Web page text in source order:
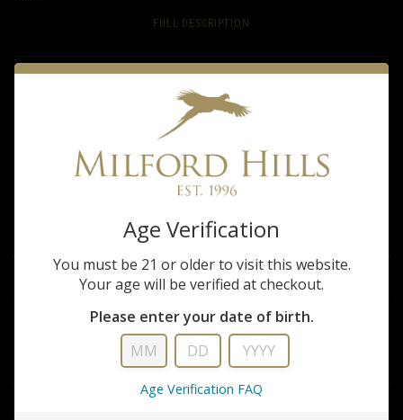
FULL DESCRIPTION
CALL FOR DETAILS
ADD TO WISHLIST
DESCRIPTION
INFORMATION
REVIEWS
Age Verification
You must be 21 or older to visit this website.
Your age will be verified at checkout.
Please enter your date of birth.
Age Verification FAQ